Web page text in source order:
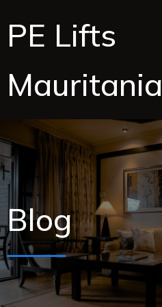
PE Lifts
Mauritania
Blog